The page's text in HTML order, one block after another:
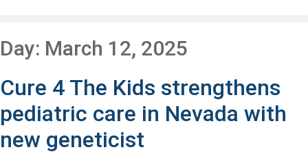
Day: March 12, 2025
Cure 4 The Kids strengthens
pediatric care in Nevada with
new geneticist